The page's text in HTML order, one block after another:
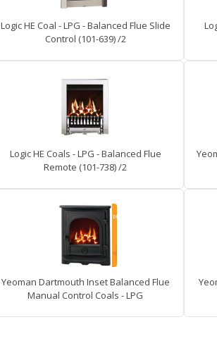
Logic HE Coal - LPG - Balanced Flue Slide
Control (101-639) /2
Logic HE Coals - LPG - Balanced Flue
Remote (101-738) /2
Yeoman Dartmouth Inset Balanced Flue
Manual Control Coals - LPG